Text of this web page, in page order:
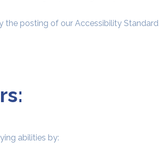
posting of our Accessibility Standard
abilities by: